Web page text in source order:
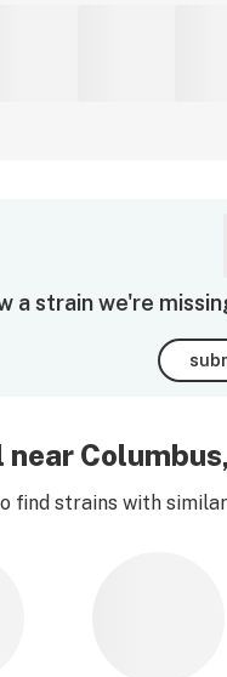
a strain we're
find strains with